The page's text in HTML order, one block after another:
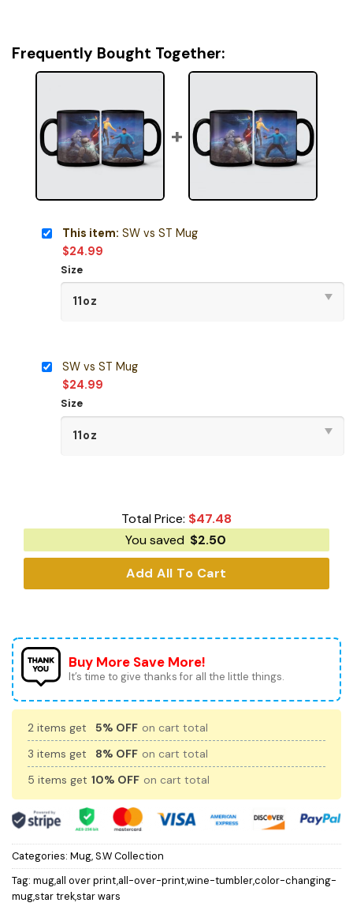
Frequently Bought Together:
This item: SW vs ST Mug
$24.99
Size
SW vs ST Mug
$24.99
Size
Total Price: $47.48
You saved $2.50
Add All To Cart
Buy More Save More!
It’s time to give thanks for all the little things.
2 items get 5% OFF on cart total
3 items get
8% OFF on cart total
5 items get 10% OFF on cart total
Categories: Mug,S.W Collection
Tag: mug,all over print,all-over-print,wine-tumbler,color-changing-
mug,star trek,star wars